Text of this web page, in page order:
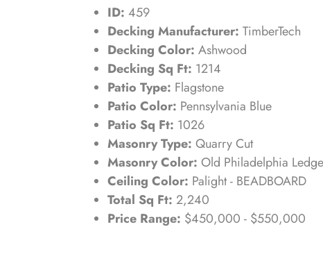
ID: 459
Decking Manufacturer: TimberTech
Decking Color: Ashwood
Decking Sq Ft: 1214
Patio Type: Flagstone
Patio Color: Pennsylvania Blue
Patio Sq Ft: 1026
Masonry Type: Quarry Cut
Masonry Color: Old Philadelphia
Ceiling Color: Palight - BEADBOARD
Total Sq Ft: 2,240
Price Range: $450,000 - $550,000